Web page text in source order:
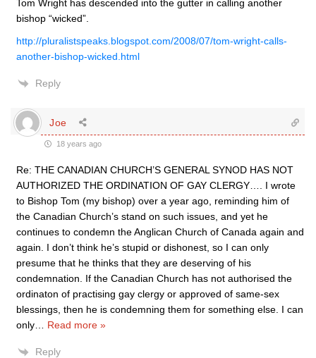
Tom Wright has descended into the gutter in calling another
bishop “wicked”.
http://pluralistspeaks.blogspot.com/2008/07/tom-wright-calls-
another-bishop-wicked.html
Reply
Joe
18 years ago
Re: THE CANADIAN CHURCH’S GENERAL SYNOD HAS NOT
AUTHORIZED THE ORDINATION OF GAY CLERGY…. I wrote
to Bishop Tom (my bishop) over a year ago, reminding him of
the Canadian Church’s stand on such issues, and yet he
continues to condemn the Anglican Church of Canada again and
again. I don’t think he’s stupid or dishonest, so I can only
presume that he thinks that they are deserving of his
condemnation. If the Canadian Church has not authorised the
ordinaton of practising gay clergy or approved of same-sex
blessings, then he is condemning them for something else. I can
only
Read more »
Reply